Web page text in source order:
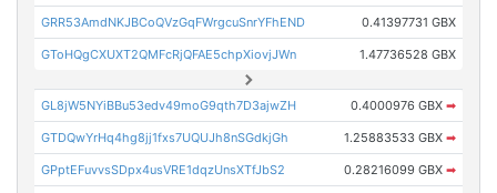
GRR53AmdNKJBCoQVzGqFWrgcuSnrYFhEND 0.41397731 GBX
GToHQgCXUXT2QMFcRjQFAE5chpXiovjJWn 1.47736528 GBX
GL8jW5NYiBBu53edv49moG9qth7D3ajwZH 0.4000976 GBX ➡
GTDQwYrHq4hg8jj1fxs7UQUJh8nSGdkjGh 1.25883533 GBX ➡
GPptEFuvvsSDpx4usVRE1dqzUnsXTfJbS2 0.28216099 GBX ➡